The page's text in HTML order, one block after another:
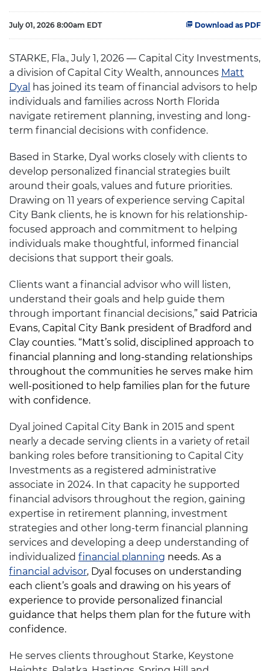
Download as PDF
July 01, 2026 8:00am EDT
STARKE, Fla., July 1, 2026 — Capital City Investments,
a division of Capital City Wealth, announces Matt
Dyal has joined its team of financial advisors to help
individuals and families across North Florida
navigate retirement planning, investing and long-
term financial decisions with confidence.
Based in Starke, Dyal works closely with clients to
develop personalized financial strategies built
around their goals, values and future priorities.
Drawing on 11 years of experience serving Capital
City Bank clients, he is known for his relationship-
focused approach and commitment to helping
individuals make thoughtful, informed financial
decisions that support their goals.
Clients want a financial advisor who will listen,
understand their goals and help guide them
through important financial decisions,” said Patricia
Evans, Capital City Bank president of Bradford and
Clay counties. “Matt’s solid, disciplined approach to
financial planning and long-standing relationships
throughout the communities he serves make him
well-positioned to help families plan for the future
with confidence.
Dyal joined Capital City Bank in 2015 and spent
nearly a decade serving clients in a variety of retail
banking roles before transitioning to Capital City
Investments as a registered administrative
associate in 2024. In that capacity he supported
financial advisors throughout the region, gaining
expertise in retirement planning, investment
strategies and other long-term financial planning
services and developing a deep understanding of
individualized financial planning needs. As a
financial advisor, Dyal focuses on understanding
each client’s goals and drawing on his years of
experience to provide personalized financial
guidance that helps them plan for the future with
confidence.
He serves clients throughout Starke, Keystone